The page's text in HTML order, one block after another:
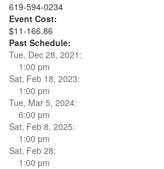
619-594-0234
Event Cost:
$11-166.86
Past Schedule:
Tue, Dec 28, 2021:
1:00 pm
Sat, Feb 18, 2023:
1:00 pm
Tue, Mar 5, 2024:
6:00 pm
Sat, Feb 8, 2025:
1:00 pm
Sat, Feb 28:
1:00 pm